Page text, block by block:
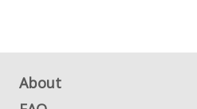
FAQ